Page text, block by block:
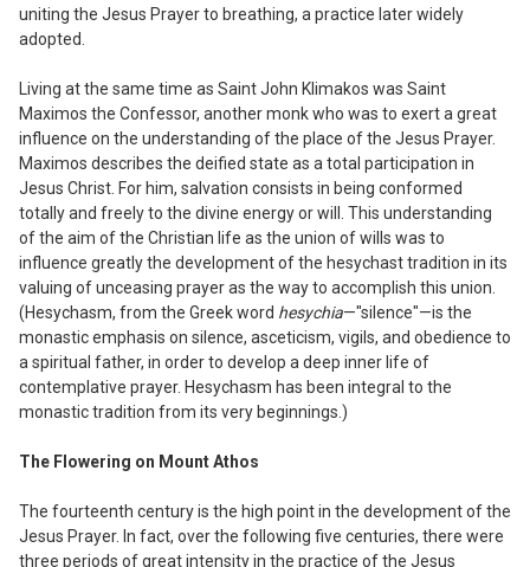
uniting the Jesus Prayer to breathing, a practice later widely
adopted.
Living at the same time as Saint John Klimakos was Saint
Maximos the Confessor, another monk who was to exert a great
influence on the understanding of the place of the Jesus Prayer.
Maximos describes the deified state as a total participation in
Jesus Christ. For him, salvation consists in being conformed
totally and freely to the divine energy or will. This understanding
of the aim of the Christian life as the union of wills was to
influence greatly the development of the hesychast tradition in its
valuing of unceasing prayer as the way to accomplish this union.
(Hesychasm, from the Greek word hesychia—"silence"—is the
monastic emphasis on silence, asceticism, vigils, and obedience to
a spiritual father, in order to develop a deep inner life of
contemplative prayer. Hesychasm has been integral to the
monastic tradition from its very beginnings.)
The Flowering on Mount Athos
The fourteenth century is the high point in the development of the
Jesus Prayer. In fact, over the following five centuries, there were
three periods of great intensity in the practice of the Jesus